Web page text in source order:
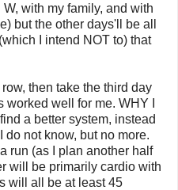
with my family, and with
but the other days'll be all
I intend NOT to) that
then take the third day
well for me. WHY I
a better system, instead
not know, but no more.
run (as I plan another half
will be primarily cardio with
will all be at least 45